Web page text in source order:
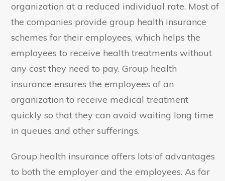
organization at a reduced individual rate. Most of
the companies provide group health insurance
schemes for their employees, which helps the
employees to receive health treatments without
any cost they need to pay. Group health
insurance ensures the employees of an
organization to receive medical treatment
quickly so that they can avoid waiting long time
in queues and other sufferings.
Group health insurance offers lots of advantages
to both the employer and the employees. As far